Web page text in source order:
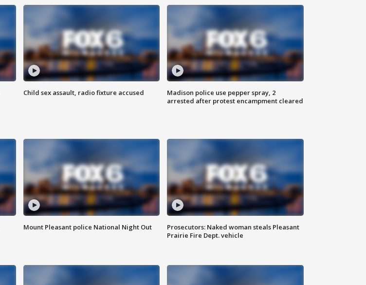
Child sex assault, radio fixture accused
Madison police use pepper spray, 2
arrested after protest encampment cleared
Mount Pleasant police National Night Out
Prosecutors: Naked woman steals Pleasant
Prairie Fire Dept. vehicle